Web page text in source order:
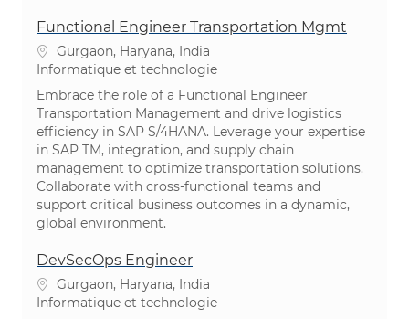
Functional Engineer Transportation Mgmt
Emplacement
Gurgaon, Haryana, India
Catégorie
Informatique et technologie
Embrace the role of a Functional Engineer
Transportation Management and drive logistics
efficiency in SAP S/4HANA. Leverage your expertise
in SAP TM, integration, and supply chain
management to optimize transportation solutions.
Collaborate with cross-functional teams and
support critical business outcomes in a dynamic,
global environment.
DevSecOps Engineer
Emplacement
Gurgaon, Haryana, India
Catégorie
Informatique et technologie